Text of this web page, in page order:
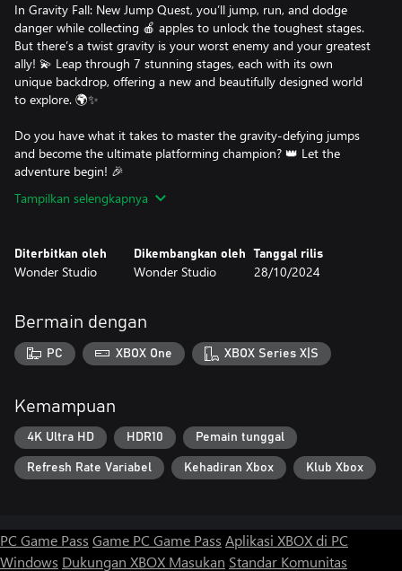
In Gravity Fall: New Jump Quest, you’ll jump, run, and dodge
danger while collecting 🍎 apples to unlock the toughest stages.
But there’s a twist gravity is your worst enemy and your greatest
ally! 💫 Leap through 7 stunning stages, each with its own
unique backdrop, offering a new and beautifully designed world
to explore. 🌍✨
Do you have what it takes to master the gravity-defying jumps
and become the ultimate platforming champion? 👑 Let the
adventure begin! 🎉
Tampilkan selengkapnya
Diterbitkan oleh
Wonder Studio
Dikembangkan oleh
Wonder Studio
Tanggal rilis
28/10/2024
Bermain dengan
PC XBOX One XBOX Series X|S
Kemampuan
4K Ultra HD HDR10 Pemain tunggal
Refresh Rate Variabel Kehadiran Xbox Klub Xbox
PC Game Pass Game PC Game Pass Aplikasi XBOX di PC
Windows Dukungan XBOX Masukan Standar Komunitas